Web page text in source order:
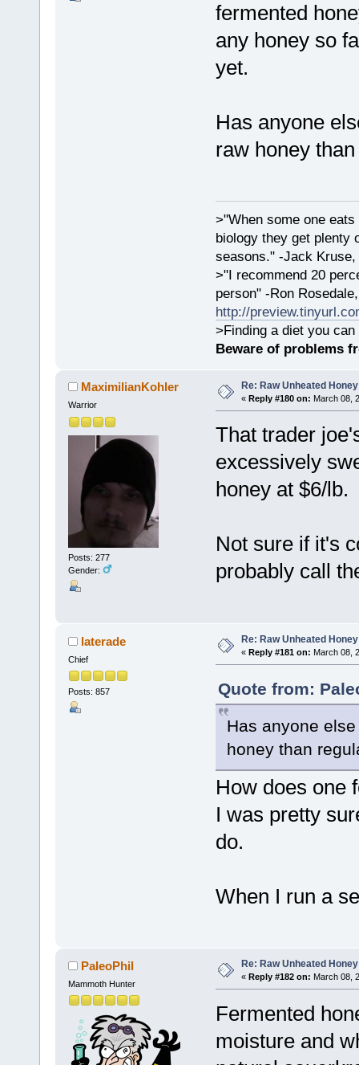
fermented
any honey so
yet.
Has anyone
raw honey
>"When some one
biology they get plenty
seasons." -Jack Kruse,
>"I recommend 20
person" -Ron
http://
>Finding a diet you
Beware of problems
MaximilianKohler
Warrior
Posts: 277
Gender:
Re: Raw Unheated Honey
« Reply #180 on: March 08,
That trader
excessively
honey at $6/lb.
Not sure if it's
probably call
laterade
Chief
Posts: 857
Re: Raw Unheated Honey
« Reply #181 on: March 08,
Quote from:
Has anyone
honey than
How does one
I was pretty
do.
When I run a
PaleoPhil
Mammoth Hunter
Re: Raw Unheated Honey
« Reply #182 on: March 08,
Fermented
moisture and